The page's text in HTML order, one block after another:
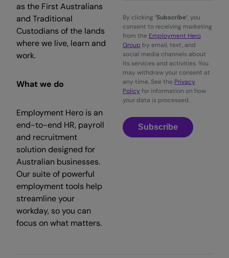
as the First Australians
and Traditional
Custodians of the lands
where we live, learn and
work.
What we do
Employment Hero is an
end-to-end HR, payroll
and recruitment
solution designed for
Australian businesses.
Our suite of powerful
employment tools help
streamline your
workday, so you can
focus on what matters.
By clicking ‘Subscribe’, you
consent to receiving marketing
from the Employment Hero
Group by email, text, and
social media channels about
its services and activities. You
may withdraw your consent at
any time. See the Privacy
Policy for information on how
your data is processed.
Subscribe